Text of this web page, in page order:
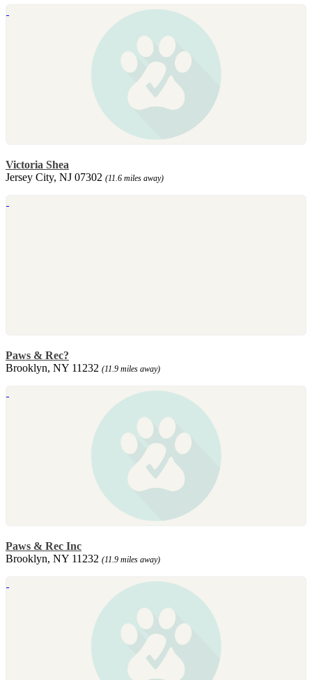
Victoria Shea
Jersey City, NJ 07302 (11.6 miles away)
Paws & Rec?
Brooklyn, NY 11232 (11.9 miles away)
Paws & Rec Inc
Brooklyn, NY 11232 (11.9 miles away)